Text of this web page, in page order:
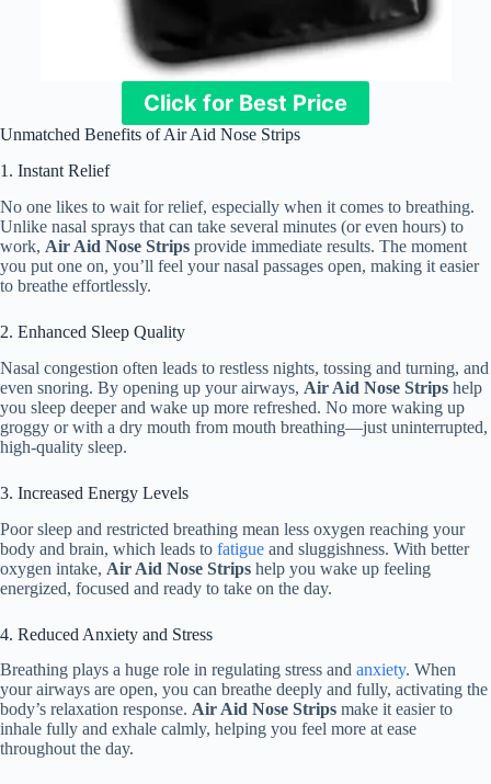
Click for Best Price
Unmatched Benefits of Air Aid Nose Strips
1. Instant Relief
No one likes to wait for relief, especially when it comes to breathing.
Unlike nasal sprays that can take several minutes (or even hours) to
work, Air Aid Nose Strips provide immediate results. The moment
you put one on, you’ll feel your nasal passages open, making it easier
to breathe effortlessly.
2. Enhanced Sleep Quality
Nasal congestion often leads to restless nights, tossing and turning, and
even snoring. By opening up your airways, Air Aid Nose Strips help
you sleep deeper and wake up more refreshed. No more waking up
groggy or with a dry mouth from mouth breathing—just uninterrupted,
high-quality sleep.
3. Increased Energy Levels
Poor sleep and restricted breathing mean less oxygen reaching your
body and brain, which leads to fatigue and sluggishness. With better
oxygen intake, Air Aid Nose Strips help you wake up feeling
energized, focused and ready to take on the day.
4. Reduced Anxiety and Stress
Breathing plays a huge role in regulating stress and anxiety. When
your airways are open, you can breathe deeply and fully, activating the
body’s relaxation response. Air Aid Nose Strips make it easier to
inhale fully and exhale calmly, helping you feel more at ease
throughout the day.